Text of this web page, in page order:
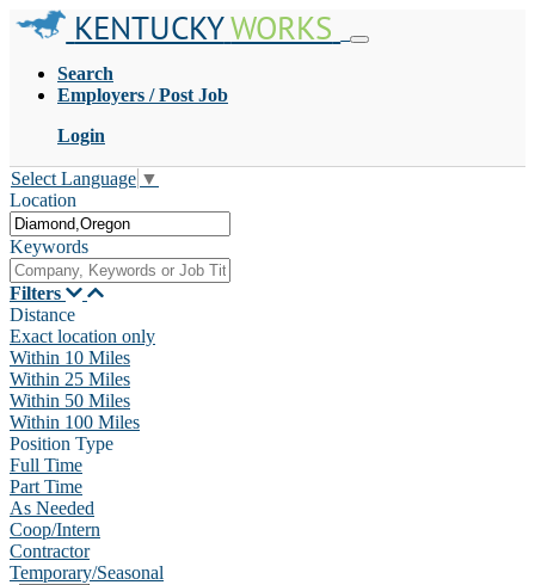
KENTUCKYWORKS
Search
Employers / Post Job
Login
Select Language ▼
Location
Keywords
Filters
Distance
Exact location only
Within 10 Miles
Within 25 Miles
Within 50 Miles
Within 100 Miles
Position Type
Full Time
Part Time
As Needed
Coop/Intern
Contractor
Temporary/Seasonal